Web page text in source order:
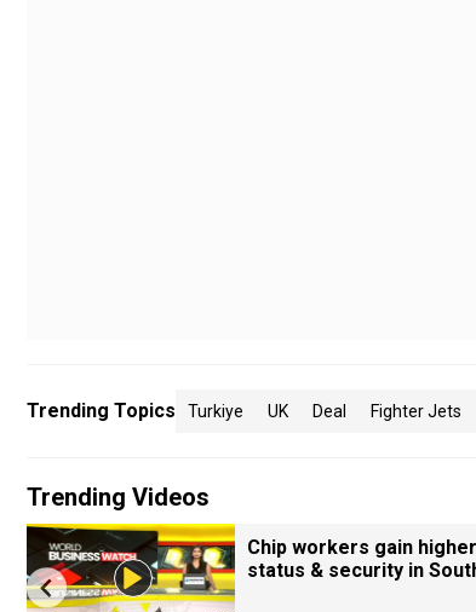
Trending Topics Turkiye UK Deal Fighter Jets
Trending Videos
Chip workers gain
status & security in